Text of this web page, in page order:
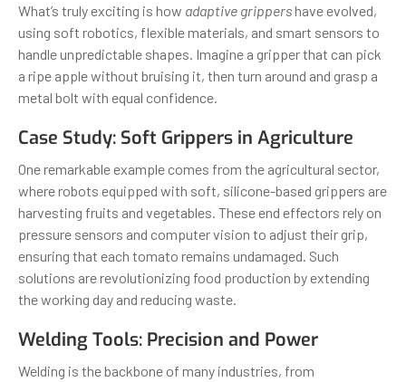
What’s truly exciting is how adaptive grippershave evolved,
using soft robotics, flexible materials, and smart sensors to
handle unpredictable shapes. Imagine a gripper that can pick
a ripe apple without bruising it, then turn around and grasp a
metal bolt with equal confidence.
Case Study: Soft Grippers in Agriculture
One remarkable example comes from the agricultural sector,
where robots equipped with soft, silicone-based grippers are
harvesting fruits and vegetables. These end effectors rely on
pressure sensors and computer vision to adjust their grip,
ensuring that each tomato remains undamaged. Such
solutions are revolutionizing food production by extending
the working day and reducing waste.
Welding Tools: Precision and Power
Welding is the backbone of many industries, from